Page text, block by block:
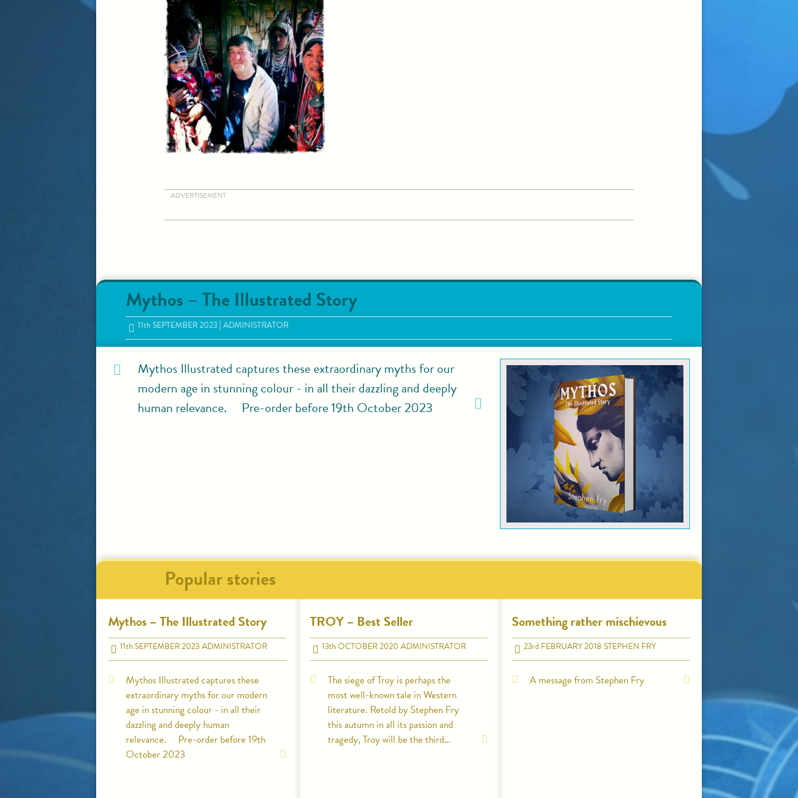
ADVERTISEMENT
Mythos – The Illustrated Story
11thSEPTEMBER 2023 ADMINISTRATOR
Mythos Illustrated captures these extraordinary myths for our
modern age in stunning colour - in all their dazzling and deeply
human relevance. Pre-order before 19th October 2023
Popular stories
Mythos – The Illustrated Story
11thSEPTEMBER 2023ADMINISTRATOR
Mythos Illustrated captures these
extraordinary myths for our modern
age in stunning colour - in all their
dazzling and deeply human
relevance. Pre-order before 19th
October 2023
TROY – Best Seller
13thOCTOBER 2020 ADMINISTRATOR
The siege of Troy is perhaps the
most well-known tale in Western
literature. Retold by Stephen Fry
this autumn in all its passion and
tragedy, Troy will be the third…
Something rather mischievous
23rd FEBRUARY 2018STEPHEN FRY
A message from Stephen Fry